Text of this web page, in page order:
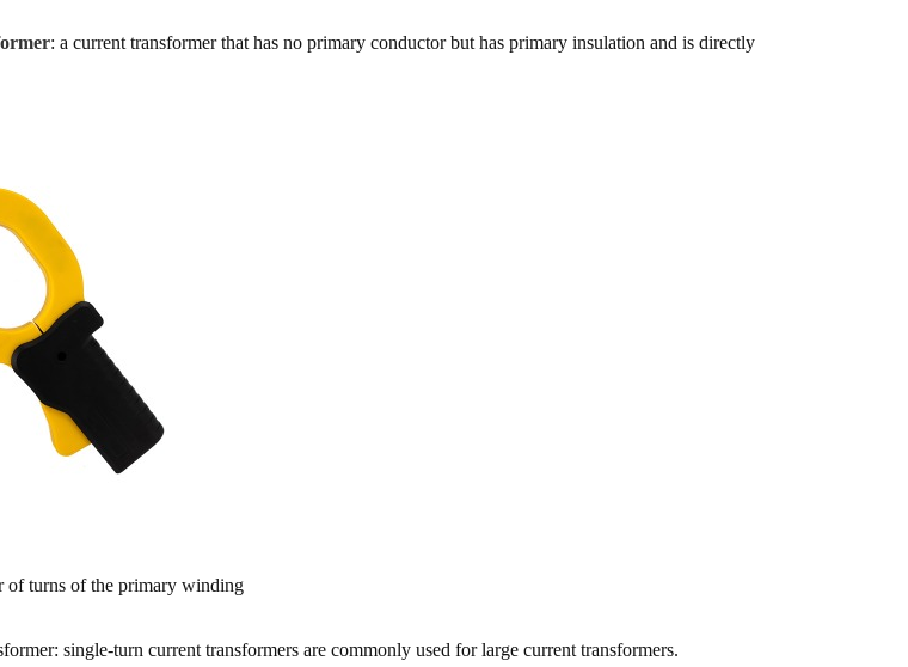
: a current transformer that has no primary conductor but has primary insulation and is directly
of turns of the primary winding
single-turn current transformers are commonly used for large current transformers.